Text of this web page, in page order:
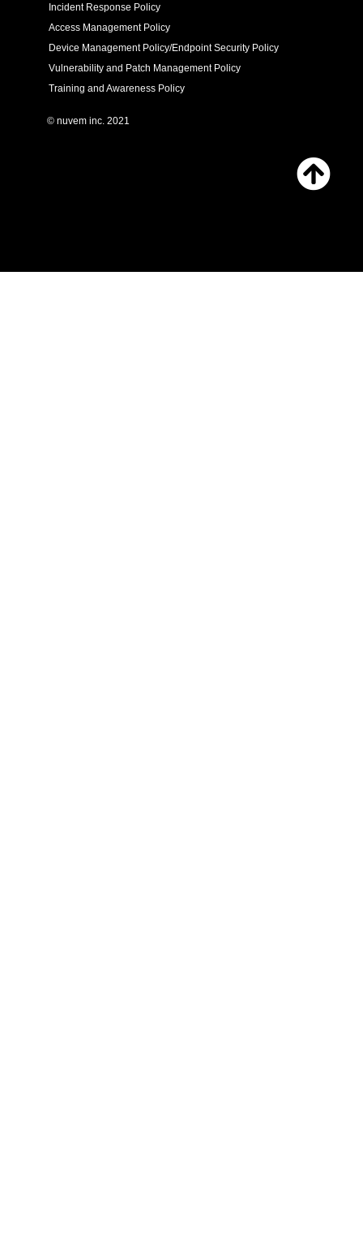
Incident Response Policy
Access Management Policy
Device Management Policy/Endpoint Security Policy
Vulnerability and Patch Management Policy
Training and Awareness Policy
© nuvem inc. 2021